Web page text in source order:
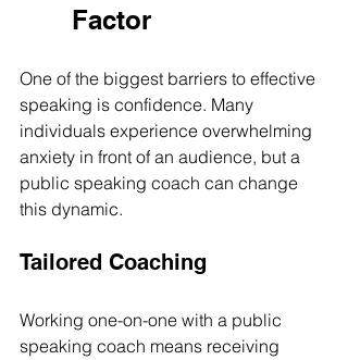
Factor
One of the biggest barriers to effective
speaking is confidence. Many
individuals experience overwhelming
anxiety in front of an audience, but a
public speaking coach can change
this dynamic.
Tailored Coaching
Working one-on-one with a public
speaking coach means receiving